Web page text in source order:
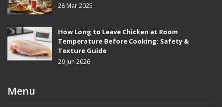
28 Mar 2025
How Long to Leave Chicken at Room
Temperature Before Cooking: Safety &
Texture Guide
20 Jun 2026
Menu